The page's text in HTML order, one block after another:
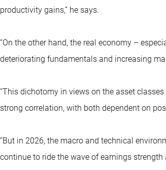
productivity gains,” he says.
“On the other hand, the real economy –
deteriorating fundamentals and increasing
“This dichotomy in views on the asset
strong correlation, with both dependent on
“But in 2026, the macro and technical
continue to ride the wave of earnings